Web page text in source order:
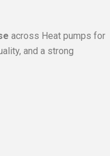
across Heat pumps for
and a strong